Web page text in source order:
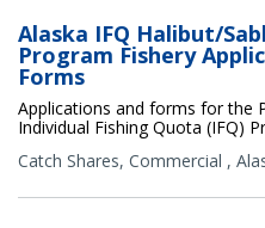
Alaska IFQ Halibut/
Program Fishery
Forms
Applications and forms for the
Individual Fishing Quota (IFQ)
Catch Shares, Commercial ,